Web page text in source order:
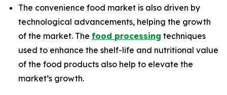
The convenience food market is also driven by
technological advancements, helping the growth
of the market. The food processing techniques
used to enhance the shelf-life and nutritional value
of the food products also help to elevate the
market’s growth.